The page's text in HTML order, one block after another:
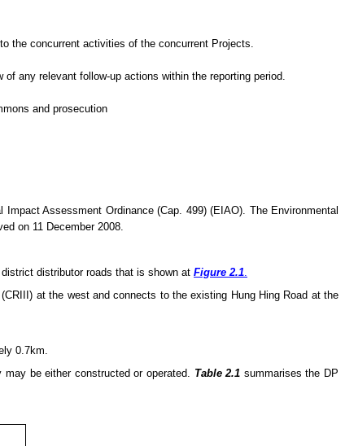
the concurrent activities of the concurrent Projects
of any relevant follow-up actions within the reporting period.
and prosecution
Assessment Ordinance (Cap. 499) (EIAO). The Environmental
on 11 December 2008.
distributor roads that is shown at Figure 2.1
at the west and connects to the existing Hung Hing Road at the
0.7km.
maybe either constructed or operated. Table 2.1 summarises the DP